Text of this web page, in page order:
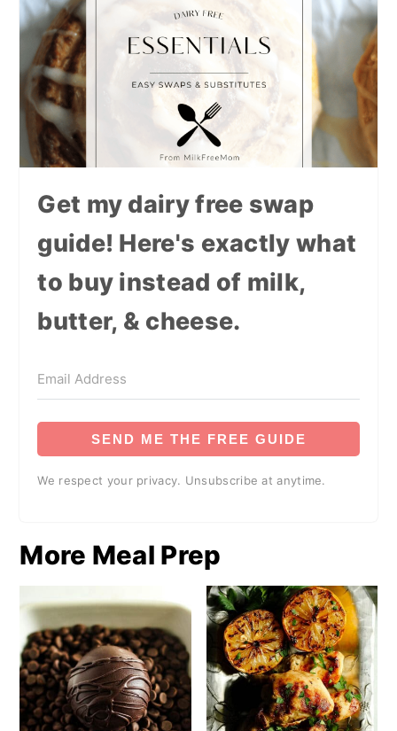
Get my dairy free swap
guide! Here's exactly what
to buy instead of milk,
butter, & cheese.
SEND ME THE FREE GUIDE
We respect your privacy. Unsubscribe at anytime.
More Meal Prep